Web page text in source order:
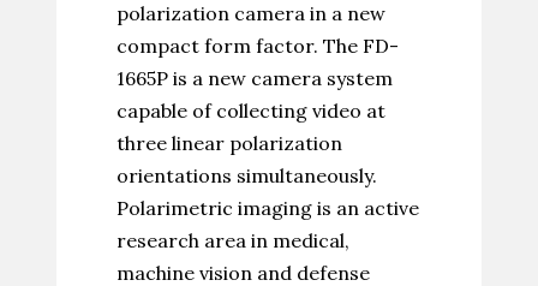
polarization camera in a new
compact form factor. The FD-
1665P is a new camera system
capable of collecting video at
three linear polarization
orientations simultaneously.
Polarimetric imaging is an active
research area in medical,
machine vision and defense